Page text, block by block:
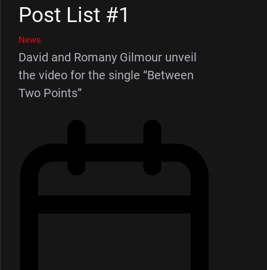
Post List #1
News
David and Romany Gilmour unveil
the video for the single “Between
Two Points”